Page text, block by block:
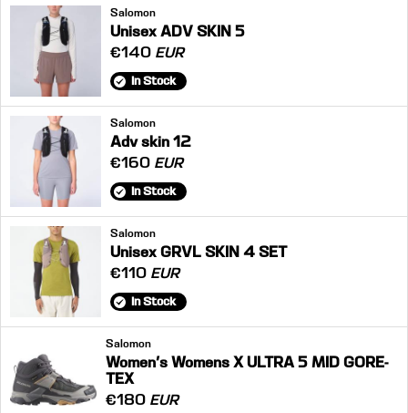
Salomon
Unisex ADV SKIN 5
€140 EUR
In Stock
Salomon
Adv skin 12
€160 EUR
In Stock
Salomon
Unisex GRVL SKIN 4 SET
€110 EUR
In Stock
Salomon
Women's Womens X ULTRA 5 MID GORE-
TEX
€180 EUR